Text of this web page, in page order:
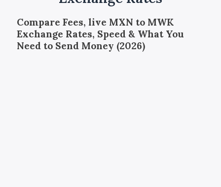
Compare Fees, live MXN to MWK
Exchange Rates, Speed & What You
Need to Send Money (2026)